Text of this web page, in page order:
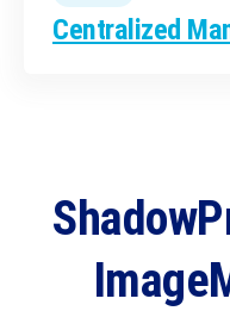
Centralized